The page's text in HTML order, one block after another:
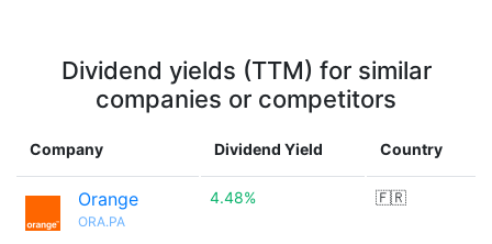
Dividend yields (TTM) for similar
companies or competitors
Company Dividend Yield Country
Orange
ORA.PA
4.48% 🇫🇷